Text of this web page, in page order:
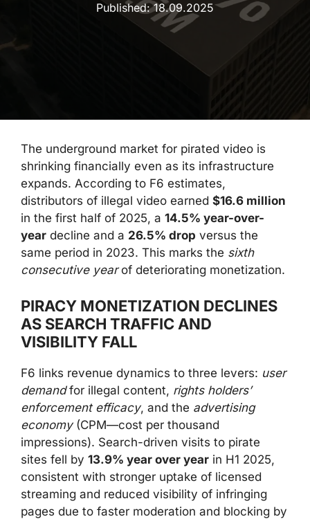
Published:18.09.2025
The underground market for pirated video is
shrinking financially even as its infrastructure
expands. According to F6 estimates,
distributors of illegal video earned $16.6 million
in the first half of 2025, a 14.5% year-over-
year decline and a 26.5% drop versus the
same period in 2023. This marks the sixth
consecutive yearof deteriorating monetization.
PIRACY MONETIZATION DECLINES
AS SEARCH TRAFFIC AND
VISIBILITY FALL
F6 links revenue dynamics to three levers: user
demandfor illegal content, rights holders’
enforcement efficacy, and the advertising
economy(CPM—cost per thousand
impressions). Search-driven visits to pirate
sites fell by 13.9% year over year in H1 2025,
consistent with stronger uptake of licensed
streaming and reduced visibility of infringing
pages due to faster moderation and blocking by